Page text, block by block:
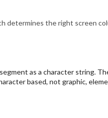
determines the right screen
as a character string.
based, not graphic,